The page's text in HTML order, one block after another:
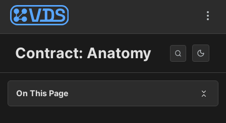
Contract: Anatomy
On This Page